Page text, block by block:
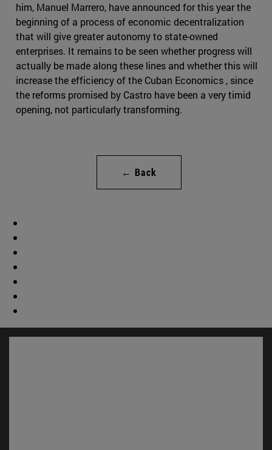
him, Manuel Marrero, have announced for this year the
beginning of a process of economic decentralization
that will give greater autonomy to state-owned
enterprises. It remains to be seen whether progress will
actually be made along these lines and whether this will
increase the efficiency of the Cuban Economics , since
the reforms promised by Castro have been a very timid
opening, not particularly transforming.
← Back